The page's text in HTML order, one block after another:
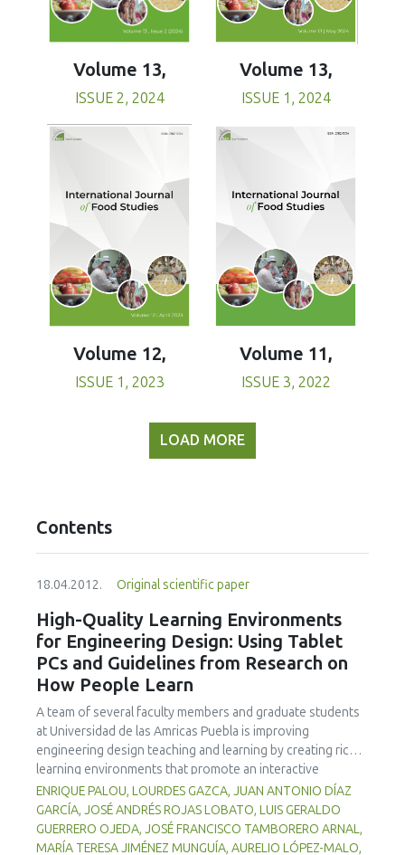
Volume 13,
ISSUE 2, 2024
Volume 13,
ISSUE 1, 2024
Volume 12,
ISSUE 1, 2023
Volume 11,
ISSUE 3, 2022
LOAD MORE
Contents
18.04.2012. Original scientific paper
High-Quality Learning Environments
for Engineering Design: Using Tablet
PCs and Guidelines from Research on
How People Learn
A team of several faculty members and graduate students
at Universidad de las Amricas Puebla is improving
engineering design teaching and learning by creating richer
learning environments that promote an interactive
classroom while integrating formative assessment into
classroom practices by means of Tablet PCs and
associated technologies. Learning environments that are
knowledge-, learner-, community-, and assessment-
ENRIQUE PALOU, LOURDES GAZCA, JUAN ANTONIO DÍAZ
GARCÍA, JOSÉ ANDRÉS ROJAS LOBATO, LUIS GERALDO
GUERRERO OJEDA, JOSÉ FRANCISCO TAMBORERO ARNAL,
MARÍA TERESA JIMÉNEZ MUNGUÍA, AURELIO LÓPEZ-MALO,